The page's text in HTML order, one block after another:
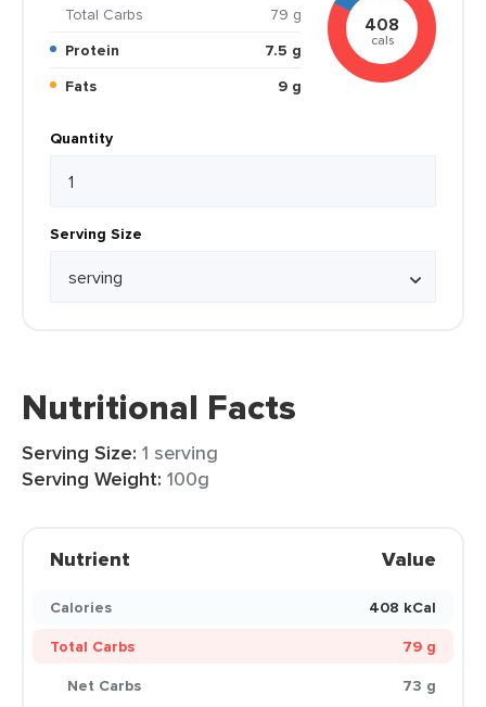
Total Carbs
79 g
Protein
7.5 g
Fats
9 g
408
cals
Quantity
Serving Size
Nutritional Facts
Serving Size: 1 serving
Serving Weight: 100g
Nutrient Value
Calories
408 kCal
Total Carbs
79 g
Net Carbs
73 g